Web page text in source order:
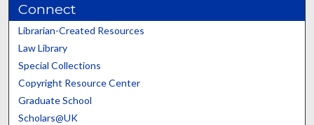
Connect
Librarian-Created Resources
Law Library
Special Collections
Copyright Resource Center
Graduate School
Scholars@UK